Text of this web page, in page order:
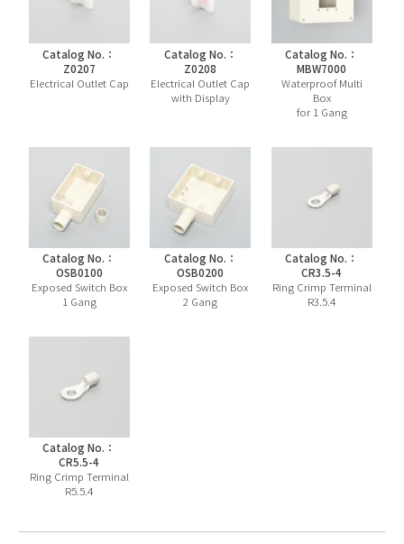
Catalog No.：
Z0207
Electrical Outlet Cap
Catalog No.：
Z0208
Electrical Outlet Cap
with Display
Catalog No.：
MBW7000
Waterproof Multi
Box
for 1 Gang
Catalog No.：
OSB0100
Exposed Switch Box
1 Gang
Catalog No.：
OSB0200
Exposed Switch Box
2 Gang
Catalog No.：
CR3.5-4
Ring Crimp Terminal
R3.5.4
Catalog No.：
CR5.5-4
Ring Crimp Terminal
R5.5.4